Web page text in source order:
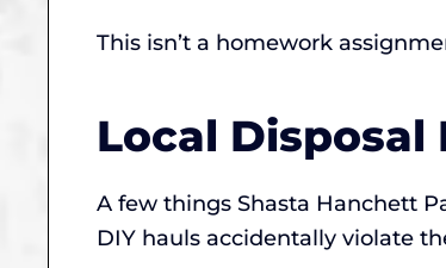
This isn’t a homework
Local
A few things Shasta Hanchett
DIY hauls accidentally violate